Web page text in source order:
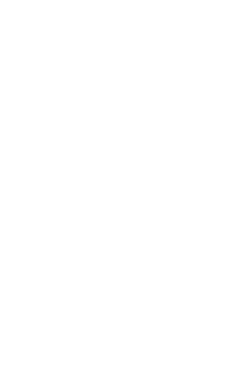
communication